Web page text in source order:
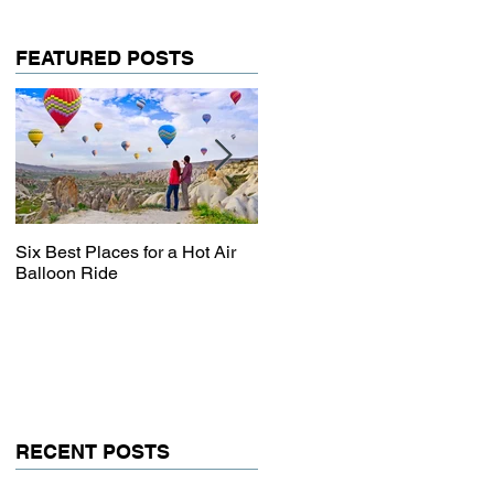
FEATURED POSTS
Six Best Places for a Hot Air
Balloon Ride
RECENT POSTS